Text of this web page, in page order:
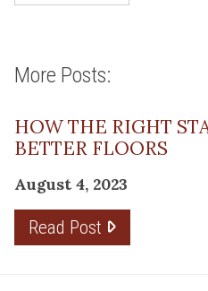
More Posts:
HOW THE RIGHT
BETTER FLOORS
August 4, 2023
Read Post